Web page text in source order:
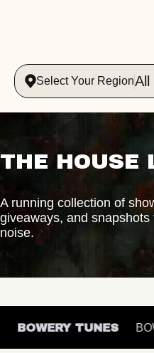
Select Your RegionAll
THE HOUSE
A running collection of
giveaways, and
noise.
BOWERY TUNES